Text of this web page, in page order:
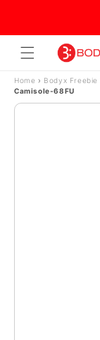
Skip
Home › Bodyx
Camisole-68FU